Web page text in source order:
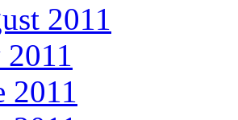
2011
2011